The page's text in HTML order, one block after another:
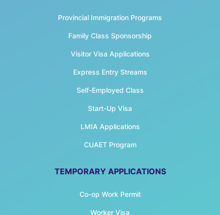
Provincial Immigration Programs
Family Class Sponsorship
Visitor Visa Applications
Express Entry Streams
Self-Employed Class
Start-Up Visa
LMIA Applications
CUAET Program
TEMPORARY APPLICATIONS
Co-op Work Permit
Worker Visa